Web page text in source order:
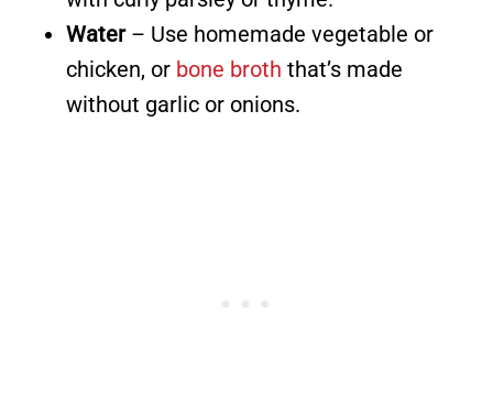
Water– Use homemade vegetable or
chicken, or bone broth that’s made
without garlic or onions.